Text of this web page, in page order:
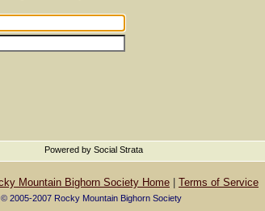
Powered by Social Strata
Mountain Bighorn Society Home Terms of Service
© 2005-2007 Rocky Mountain Bighorn Society